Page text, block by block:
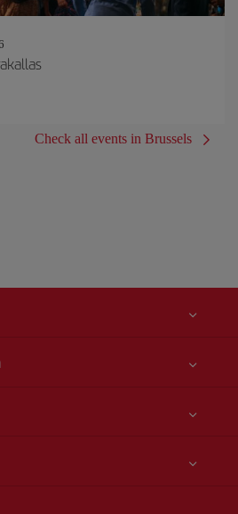
Check all events in Brussels